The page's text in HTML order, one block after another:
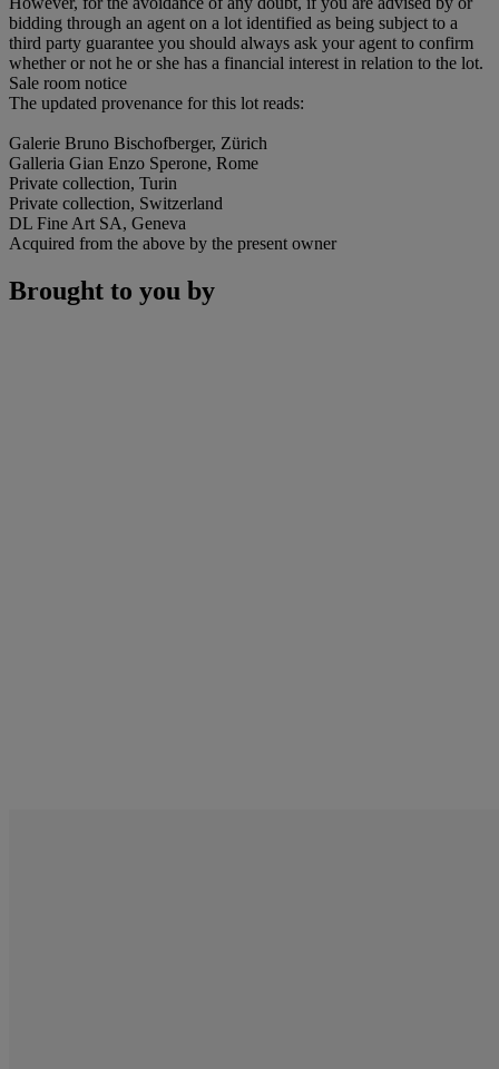
bidding through an agent on a lot identified as being subject to a
third party guarantee you should always ask your agent to confirm
whether or not he or she has a financial interest in relation to the lot.
Sale room notice
The updated provenance for this lot reads:
Galerie Bruno Bischofberger, Zürich
Galleria Gian Enzo Sperone, Rome
Private collection, Turin
Private collection, Switzerland
DL Fine Art SA, Geneva
Acquired from the above by the present owner
Brought to you by